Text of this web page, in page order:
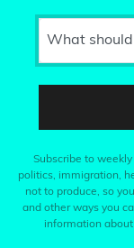
What
Subscribe to
politics, immigration,
not to produce, so
and other ways you
information